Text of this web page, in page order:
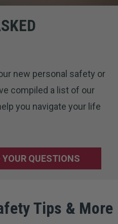
new personal safety or
compiled a list of our
you navigate your life
QUESTIONS
Tips & More